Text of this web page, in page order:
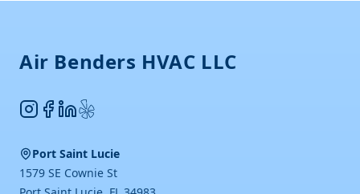
Air Benders HVAC LLC
Instagram
Facebook
LinkedIn
Yelp
Port Saint Lucie
1579 SE Cownie St